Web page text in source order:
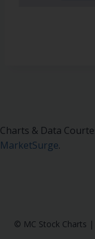
Charts & Data
MarketSurge.
© MC Stock Charts |